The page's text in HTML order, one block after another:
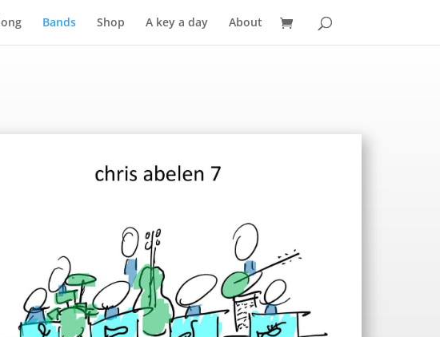
Bands Shop A key a day About